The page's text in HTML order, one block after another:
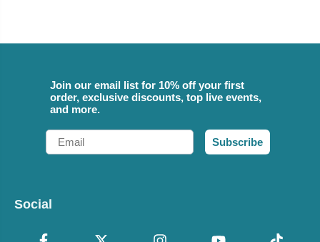
Join our email list for 10% off your first
order, exclusive discounts, top live events,
and more.
Email
Subscribe
Social